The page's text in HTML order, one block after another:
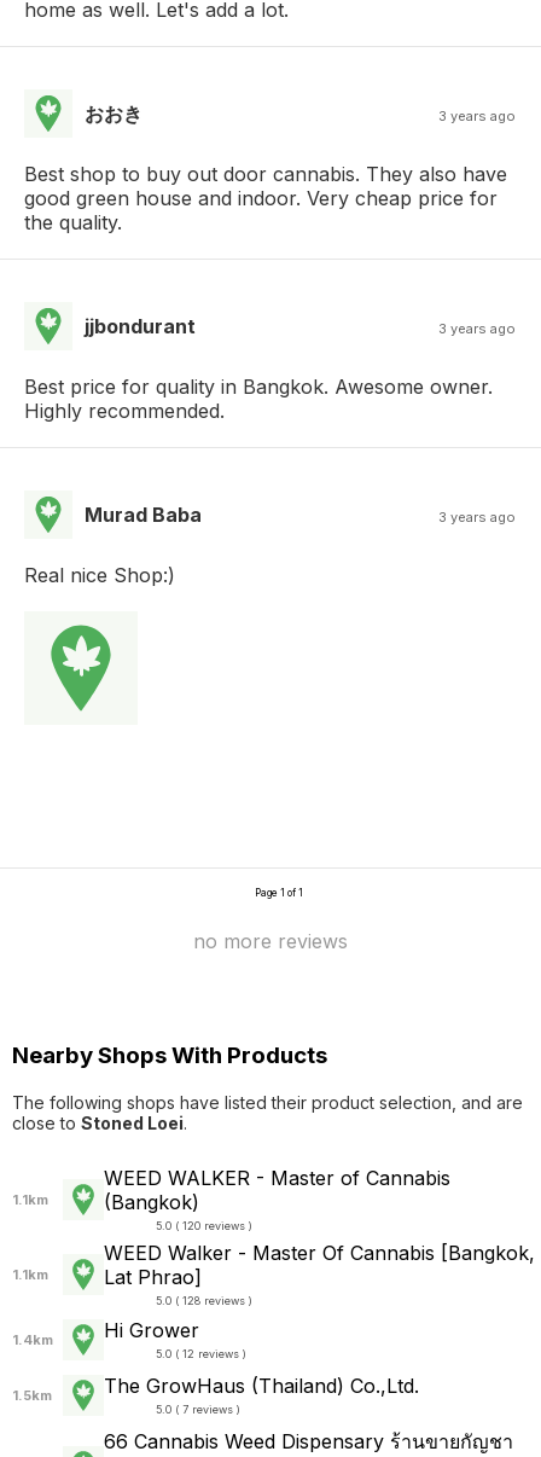
home as well. Let's add a lot.
おおき 3 years ago
Best shop to buy out door cannabis. They also have
good green house and indoor. Very cheap price for
the quality.
jjbondurant 3 years ago
Best price for quality in Bangkok. Awesome owner.
Highly recommended.
Murad Baba 3 years ago
Real nice Shop:)
Page 1 of 1
no more reviews
Nearby Shops With Products
The following shops have listed their product selection, and are
close to Stoned Loei.
1.1km
WEED WALKER - Master of Cannabis
(Bangkok)
5.0 ( 120 reviews )
1.1km
WEED Walker - Master Of Cannabis [Bangkok,
Lat Phrao]
5.0 ( 128 reviews )
1.4km Hi Grower
5.0 ( 12 reviews )
1.5km The GrowHaus (Thailand) Co.,Ltd.
5.0 ( 7 reviews )
66 Cannabis Weed Dispensary ร้านขายกัญชา